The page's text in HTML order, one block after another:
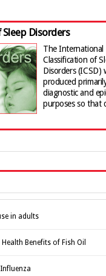
Disorders
The International
Classification of
Disorders (ICSD)
produced
diagnostic and
purposes so that
in adults
Benefits of Fish Oil